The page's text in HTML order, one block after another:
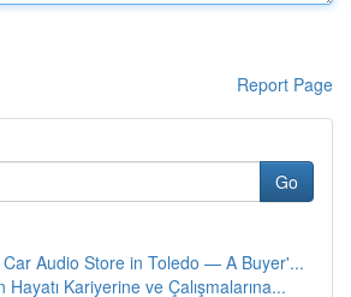
Report Page
Go
Audio Store in Toledo — A Buyer'...
Hayatı Kariyerine ve Çalışmalarına...